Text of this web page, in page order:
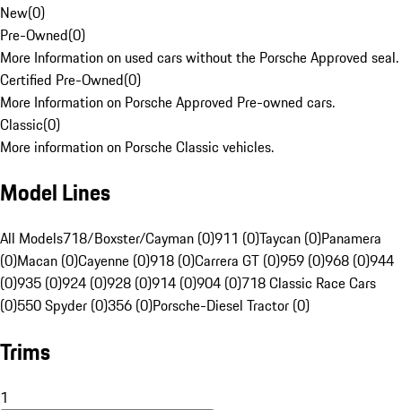
New(0)
Pre-Owned(0)
More Information on used cars without the Porsche Approved seal.
Certified Pre-Owned(0)
More Information on Porsche Approved Pre-owned cars.
Classic(0)
More information on Porsche Classic vehicles.
Model Lines
All Models718/Boxster/Cayman (0)911 (0)Taycan (0)Panamera
(0)Macan (0)Cayenne (0)918 (0)Carrera GT (0)959 (0)968 (0)944
(0)935 (0)924 (0)928 (0)914 (0)904 (0)718 Classic Race Cars
(0)550 Spyder (0)356 (0)Porsche-Diesel Tractor (0)
Trims
1